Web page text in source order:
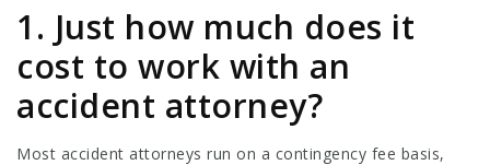
1. Just how much does it
cost to work with an
accident attorney?
Most accident attorneys run on a contingency fee basis,